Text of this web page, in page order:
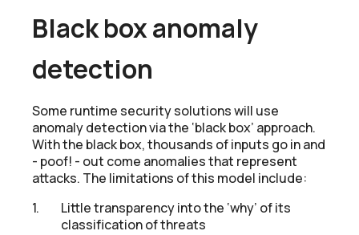
Black box anomaly
detection
Some runtime security solutions will use
anomaly detection via the ‘black box’ approach.
With the black box, thousands of inputs go in and
- poof! - out come anomalies that represent
attacks. The limitations of this model include:
Little transparency into the ‘why’ of its
classification of threats